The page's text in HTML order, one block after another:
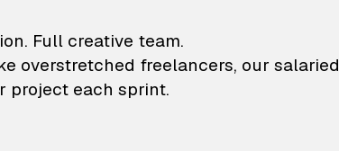
and animation
Full creative team.
overstretched freelancers, our salaried
project each sprint.